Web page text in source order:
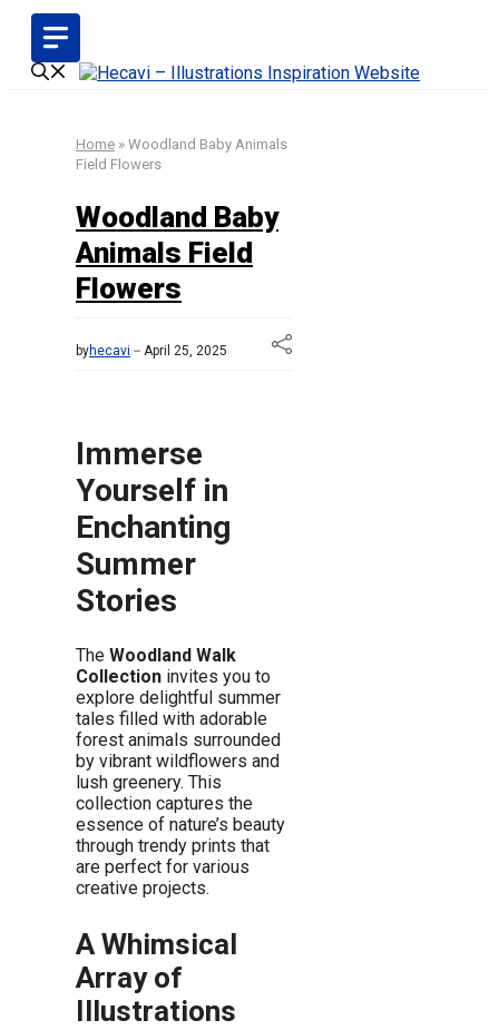
Skip
content
Home » Woodland Baby Animals
Field Flowers
Woodland Baby
Animals Field
Flowers
byhecavi April 25, 2025
Immerse
Yourself in
Enchanting
Summer
Stories
The Woodland Walk
Collection invites you to
explore delightful summer
tales filled with adorable
forest animals surrounded
by vibrant wildflowers and
lush greenery. This
collection captures the
essence of nature’s beauty
through trendy prints that
are perfect for various
creative projects.
A Whimsical
Array of
Illustrations